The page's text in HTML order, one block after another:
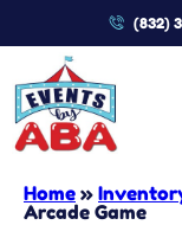
(832)
Home »
Arcade Game